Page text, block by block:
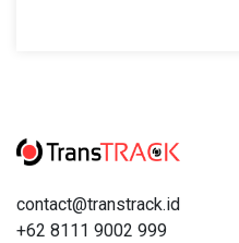
contact@transtrack.id
+62 8111 9002 999